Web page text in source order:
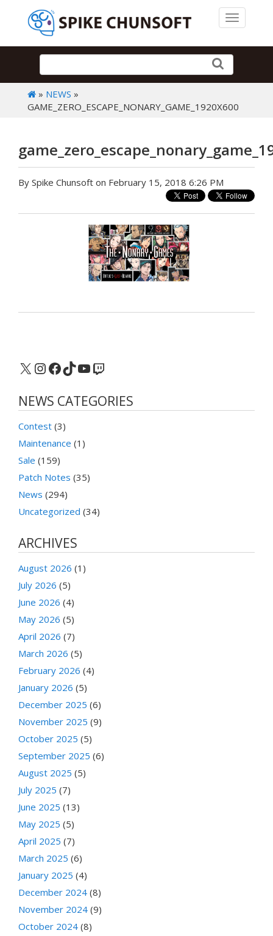
Toggle
» NEWS »
GAME_ZERO_ESCAPE_NONARY_GAME_1920X600
By Spike Chunsoft on February 15, 2018 6:26 PM
X Instagram
Facebook
TikTok
YouTube
Twitch
NEWS CATEGORIES
Contest (3)
Maintenance (1)
Sale (159)
Patch Notes (35)
News (294)
Uncategorized (34)
ARCHIVES
August 2026 (1)
July 2026 (5)
June 2026 (4)
May 2026 (5)
April 2026 (7)
March 2026 (5)
February 2026 (4)
January 2026 (5)
December 2025 (6)
November 2025 (9)
October 2025 (5)
September 2025 (6)
August 2025 (5)
July 2025 (7)
June 2025 (13)
May 2025 (5)
April 2025 (7)
March 2025 (6)
January 2025 (4)
December 2024 (8)
November 2024 (9)
October 2024 (8)